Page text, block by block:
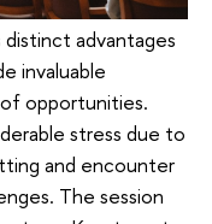
advantages
invaluable
opportunities.
stress due to
and encounter
The session